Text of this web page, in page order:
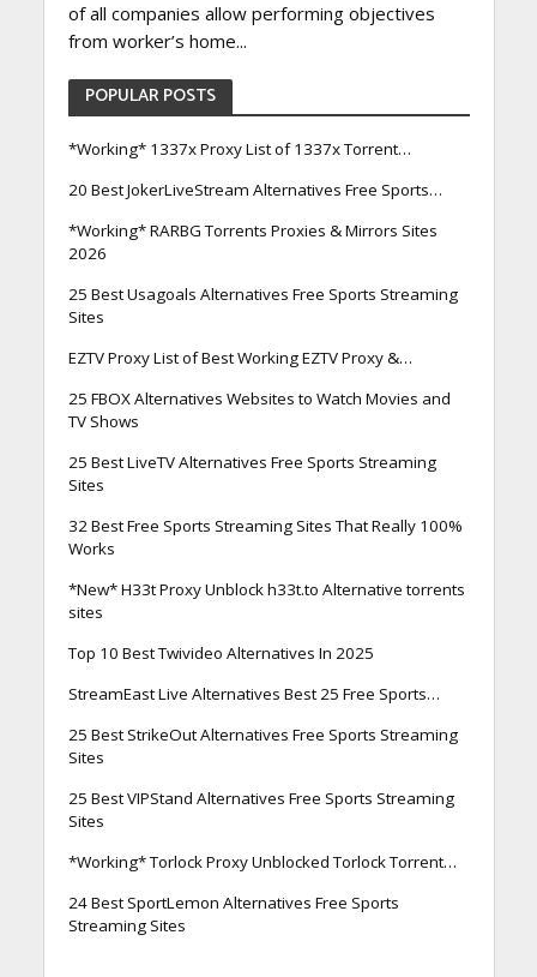
of all companies allow performing objectives
from worker’s home...
POPULAR POSTS
*Working* 1337x Proxy List of 1337x Torrent…
20 Best JokerLiveStream Alternatives Free Sports…
*Working* RARBG Torrents Proxies & Mirrors Sites
2026
25 Best Usagoals Alternatives Free Sports Streaming
Sites
EZTV Proxy List of Best Working EZTV Proxy &…
25 FBOX Alternatives Websites to Watch Movies and
TV Shows
25 Best LiveTV Alternatives Free Sports Streaming
Sites
32 Best Free Sports Streaming Sites That Really 100%
Works
*New* H33t Proxy Unblock h33t.to Alternative torrents
sites
Top 10 Best Twivideo Alternatives In 2025
StreamEast Live Alternatives Best 25 Free Sports…
25 Best StrikeOut Alternatives Free Sports Streaming
Sites
25 Best VIPStand Alternatives Free Sports Streaming
Sites
*Working* Torlock Proxy Unblocked Torlock Torrent…
24 Best SportLemon Alternatives Free Sports
Streaming Sites